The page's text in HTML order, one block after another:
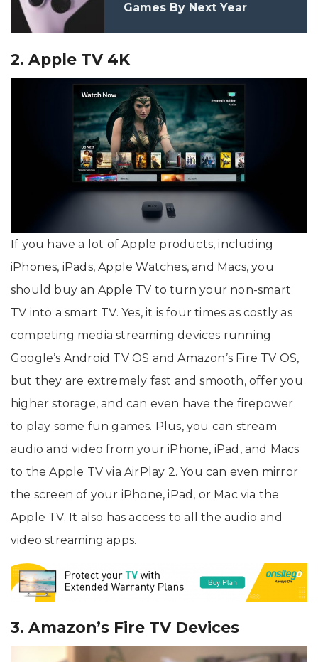
Games By Next Year
2. Apple TV 4K
If you have a lot of Apple products, including
iPhones, iPads, Apple Watches, and Macs, you
should buy an Apple TV to turn your non-smart
TV into a smart TV. Yes, it is four times as costly as
competing media streaming devices running
Google’s Android TV OS and Amazon’s Fire TV OS,
but they are extremely fast and smooth, offer you
higher storage, and can even have the firepower
to play some fun games. Plus, you can stream
audio and video from your iPhone, iPad, and Macs
to the Apple TV via AirPlay 2. You can even mirror
the screen of your iPhone, iPad, or Mac via the
Apple TV. It also has access to all the audio and
video streaming apps.
3. Amazon’s Fire TV Devices